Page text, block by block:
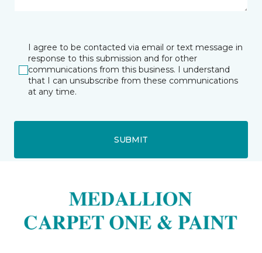
I agree to be contacted via email or text message in
response to this submission and for other
communications from this business. I understand
that I can unsubscribe from these communications
at any time.
SUBMIT